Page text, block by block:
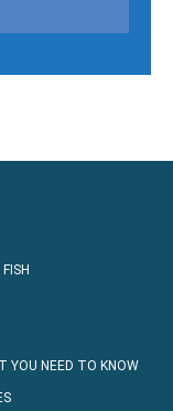
YOU NEED TO KNOW